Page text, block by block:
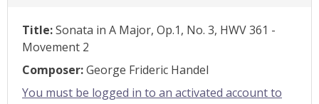
Title:Sonata in A Major, Op.1, No. 3, HWV 361 -
Movement 2
Composer:George Frideric Handel
You must be logged in to an activated account to